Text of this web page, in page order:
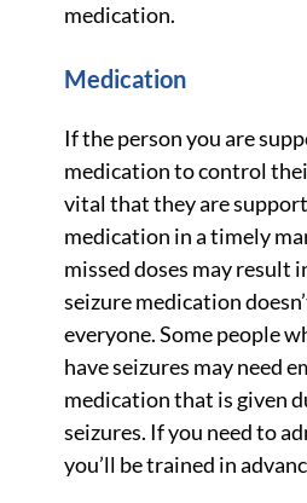
medication.
Medication
If the person you are
medication to control
vital that they are
medication in a timely
missed doses may result
seizure medication
everyone. Some people
have seizures may need
medication that is given
seizures. If you need to
you’ll be trained in